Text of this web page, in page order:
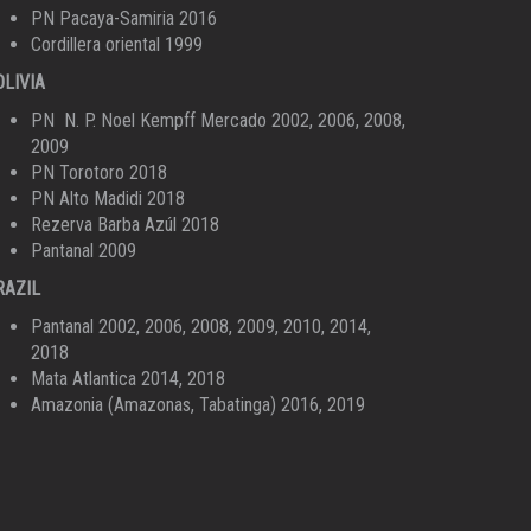
PN Pacaya-Samiria 2016
Cordillera oriental 1999
PN N. P. Noel Kempff Mercado 2002, 2006, 2008,
2009
PN Torotoro 2018
PN Alto Madidi 2018
Rezerva Barba Azúl 2018
Pantanal 2009
Pantanal 2002, 2006, 2008, 2009, 2010, 2014,
2018
Mata Atlantica 2014, 2018
Amazonia (Amazonas, Tabatinga) 2016, 2019